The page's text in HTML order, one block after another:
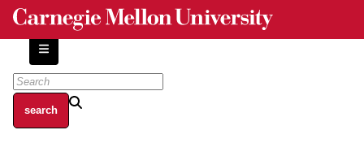
Skip
content
About